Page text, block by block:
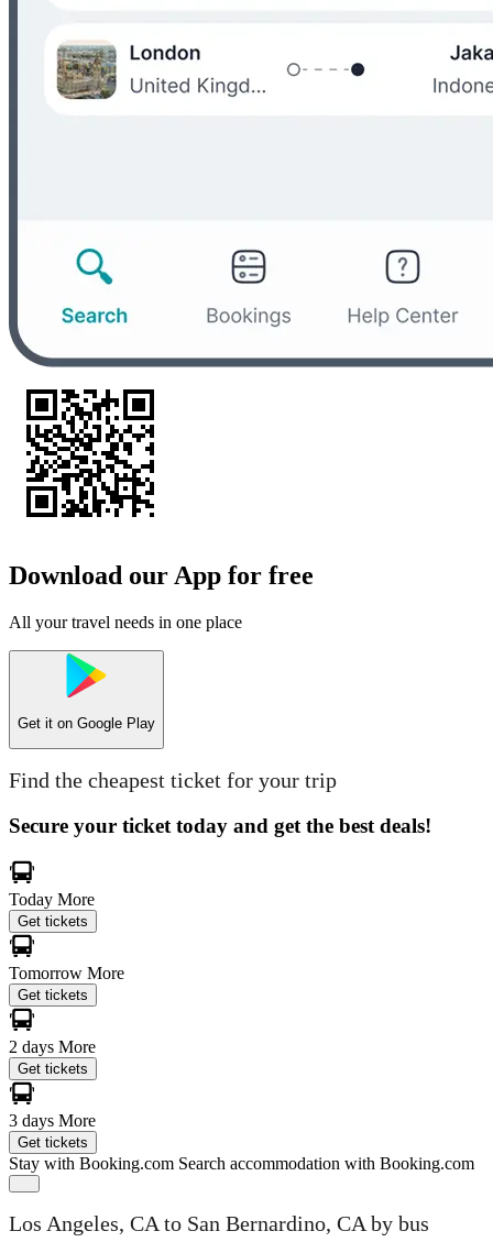
Download our App for free
All your travel needs in one place
Get it on Google Play
Find the cheapest ticket for your trip
Secure your ticket today and get the best deals!
Today More
Get tickets
Tomorrow More
Get tickets
2 days More
Get tickets
3 days More
Get tickets
Stay with Booking.com Search accommodation with Booking.com
Los Angeles, CA to San Bernardino, CA by bus